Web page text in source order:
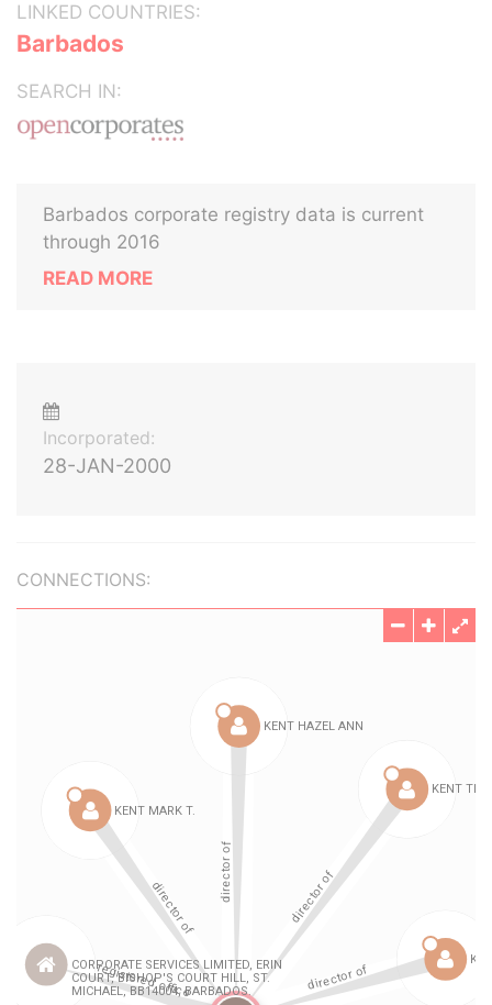
LINKED COUNTRIES:
Barbados
SEARCH IN:
Barbados corporate registry data is current
through 2016
READ MORE
Incorporated:
28-JAN-2000
CONNECTIONS: